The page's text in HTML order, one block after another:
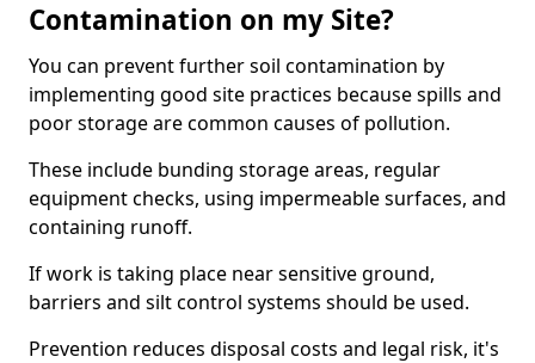
Contamination on my Site?
You can prevent further soil contamination by
implementing good site practices because spills and
poor storage are common causes of pollution.
These include bunding storage areas, regular
equipment checks, using impermeable surfaces, and
containing runoff.
If work is taking place near sensitive ground,
barriers and silt control systems should be used.
Prevention reduces disposal costs and legal risk, it's